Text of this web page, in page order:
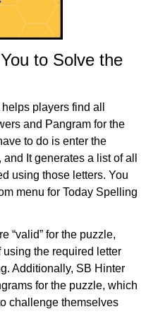
to Solve the
players find all
and Pangram for the
to do is enter the
It generates a list of all
using those letters. You
menu for Today Spelling
“valid” for the puzzle,
the required letter
Additionally, SB Hinter
for the puzzle, which
challenge themselves